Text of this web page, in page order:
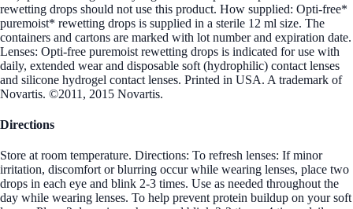
rewetting drops should not use this product. How supplied: Opti-free*
puremoist* rewetting drops is supplied in a sterile 12 ml size. The
containers and cartons are marked with lot number and expiration date.
Lenses: Opti-free puremoist rewetting drops is indicated for use with
daily, extended wear and disposable soft (hydrophilic) contact lenses
and silicone hydrogel contact lenses. Printed in USA. A trademark of
Novartis. ©2011, 2015 Novartis.
Directions
Store at room temperature. Directions: To refresh lenses: If minor
irritation, discomfort or blurring occur while wearing lenses, place two
drops in each eye and blink 2-3 times. Use as needed throughout the
day while wearing lenses. To help prevent protein buildup on your soft